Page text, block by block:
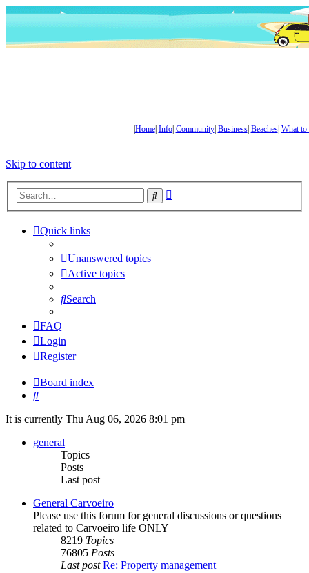
Home| Info| Community| Business| Beaches| What to
Skip to content
Search
Quick links
Unanswered topics
Active topics
Search
FAQ
Login
Register
Board index
Search
It is currently Thu Aug 06, 2026 8:01 pm
general
Topics
Posts
Last post
General Carvoeiro
Please use this forum for general discussions or questions
related to Carvoeiro life ONLY
8219 Topics
76805 Posts
Last post Re: Property management